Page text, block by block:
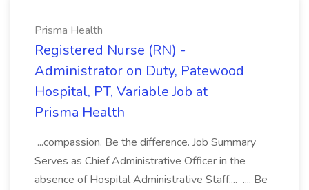
Prisma Health
Registered Nurse (RN) -
Administrator on Duty, Patewood
Hospital, PT, Variable Job at
Prisma Health
...compassion. Be the difference. Job Summary
Serves as Chief Administrative Officer in the
absence of Hospital Administrative Staff.... .... Be